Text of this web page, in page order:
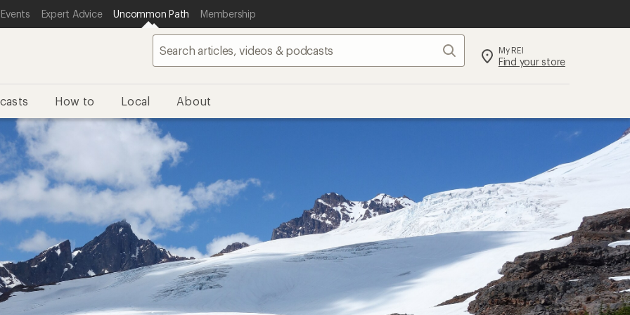
Expert Advice Uncommon Path Membership
Search My REI
Find your store
How to Local About